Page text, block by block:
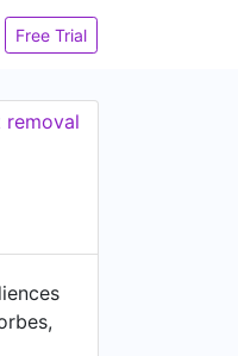
Free Trial
removal